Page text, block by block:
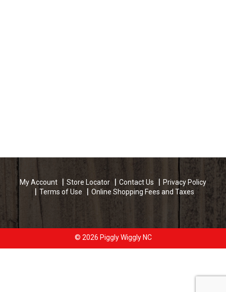
My Account Store Locator Contact Us
Privacy Policy
Terms of Use
Online Shopping Fees and Taxes
© 2026 Piggly Wiggly NC